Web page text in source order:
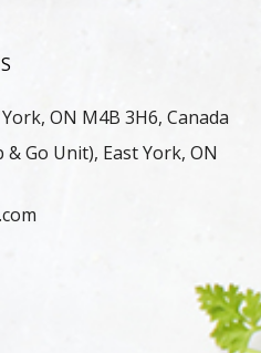
ON M4B 3H6, Canada
Go Unit), East York, ON